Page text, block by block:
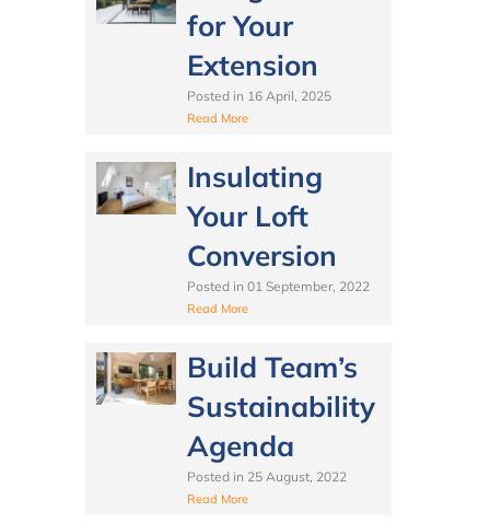
for Your
Extension
Posted in 16 April, 2025
Read More
Insulating
Your Loft
Conversion
Posted in 01 September, 2022
Read More
Build Team’s
Sustainability
Agenda
Posted in 25 August, 2022
Read More